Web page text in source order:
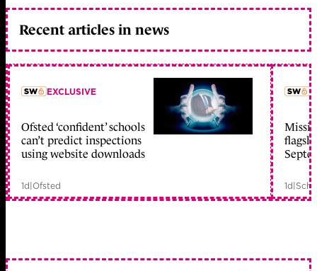
Recent articles in news
member early access
EXCLUSIVE
Ofsted ‘confident’ schools
can’t predict inspections
using website downloads
1d|Ofsted 1d|